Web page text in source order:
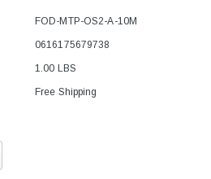
FOD-MTP-OS2-A-10M
0616175679738
1.00 LBS
Free Shipping